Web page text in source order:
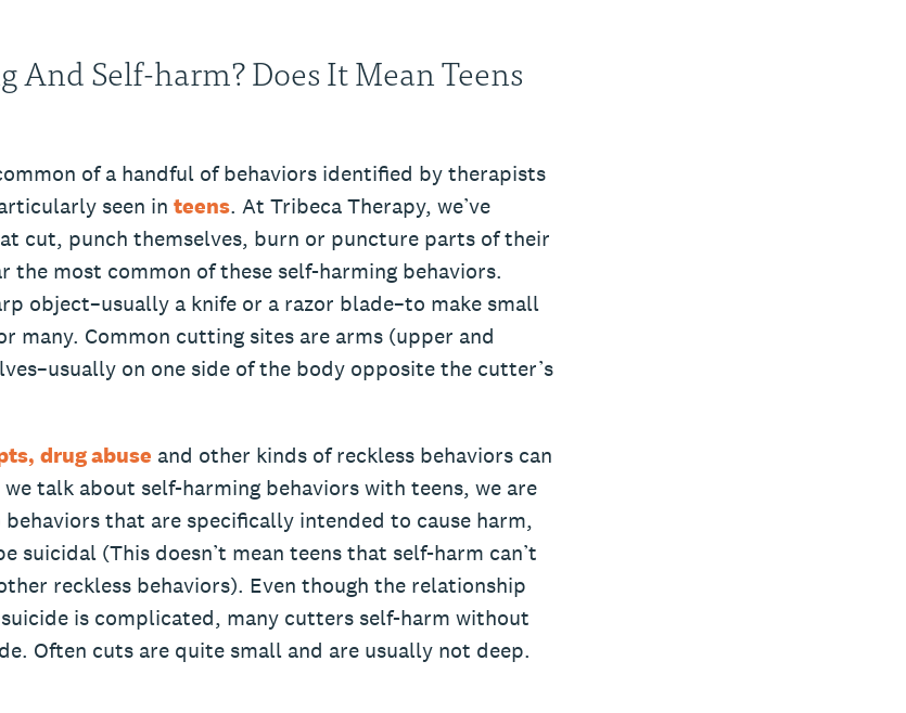
And Self-harm? Does It Mean Teens
of a handful of behaviors identified by therapists
seen in teens. At Tribeca Therapy, we’ve
cut, punch themselves, burn or puncture parts of their
the most common of these self-harming behaviors.
object–usually a knife or a razor blade–to make small
many. Common cutting sites are arms (upper and
on one side of the body opposite the cutter’s
drug abuse and other kinds of reckless behaviors can
talk about self-harming behaviors with teens, we are
that are specifically intended to cause harm,
suicidal (This doesn’t mean teens that self-harm can’t
reckless behaviors). Even though the relationship
is complicated, many cutters self-harm without
Often cuts are quite small and are usually not deep.